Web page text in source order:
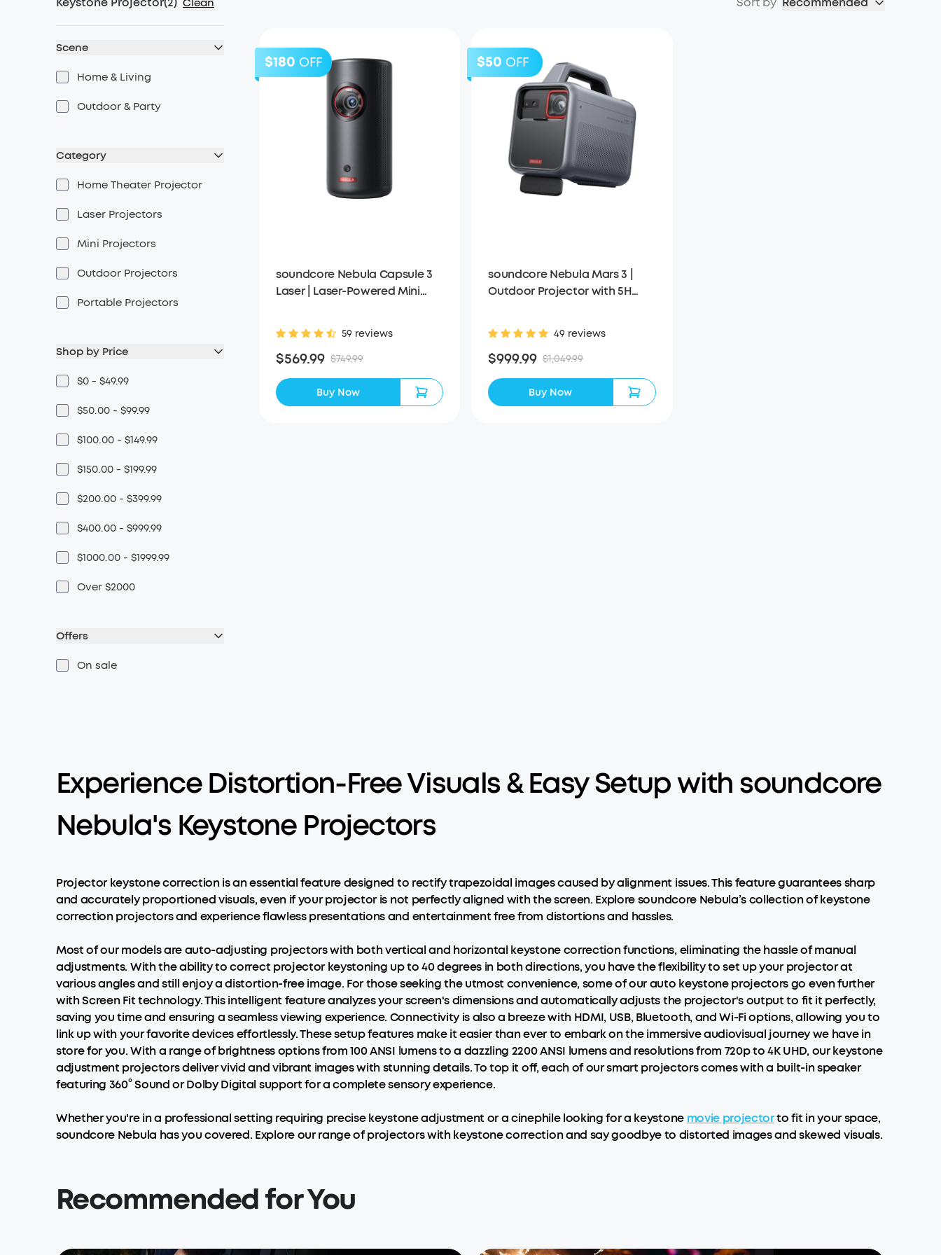
Scene
Home & Living
Outdoor & Party
Category
Home Theater Projector
Laser Projectors
Mini Projectors
Outdoor Projectors
Portable Projectors
Shop by Price
$0 - $49.99
$50.00 - $99.99
$100.00 - $149.99
$150.00 - $199.99
$200.00 - $399.99
$400.00 - $999.99
$1000.00 - $1999.99
Over $2000
Offers
On sale
$180 OFF
soundcore Nebula Capsule 3
Laser | Laser-Powered Mini
59 reviews
$569.99 $749.99
Buy Now
$50 OFF
soundcore Nebula Mars 3 |
Outdoor Projector with 5H
49 reviews
$999.99 $1,049.99
Buy Now
Experience Distortion-Free Visuals & Easy Setup with soundcore
Nebula's Keystone Projectors
Projector keystone correction is an essential feature designed to rectify trapezoidal images caused by alignment issues. This feature guarantees sharp
and accurately proportioned visuals, even if your projector is not perfectly aligned with the screen. Explore soundcore Nebula’s collection of keystone
correction projectors and experience flawless presentations and entertainment free from distortions and hassles.
Most of our models are auto-adjusting projectors with both vertical and horizontal keystone correction functions, eliminating the hassle of manual
adjustments. With the ability to correct projector keystoning up to 40 degrees in both directions, you have the flexibility to set up your projector at
various angles and still enjoy a distortion-free image. For those seeking the utmost convenience, some of our auto keystone projectors go even further
with Screen Fit technology. This intelligent feature analyzes your screen's dimensions and automatically adjusts the projector's output to fit it perfectly,
saving you time and ensuring a seamless viewing experience. Connectivity is also a breeze with HDMI, USB, Bluetooth, and Wi-Fi options, allowing you to
link up with your favorite devices effortlessly. These setup features make it easier than ever to embark on the immersive audiovisual journey we have in
store for you. With a range of brightness options from 100 ANSI lumens to a dazzling 2200 ANSI lumens and resolutions from 720p to 4K UHD, our keystone
adjustment projectors deliver vivid and vibrant images with stunning details. To top it off, each of our smart projectors comes with a built-in speaker
featuring 360° Sound or Dolby Digital support for a complete sensory experience.
Whether you're in a professional setting requiring precise keystone adjustment or a cinephile looking for a keystone movie projectorto fit in your space,
soundcore Nebula has you covered. Explore our range of projectors with keystone correction and say goodbye to distorted images and skewed visuals.
Recommended for You